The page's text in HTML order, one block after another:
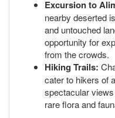
Excursion to
nearby deserted
and untouched
opportunity for
from the crowds.
Hiking Trails:
cater to hikers of
spectacular
rare flora and